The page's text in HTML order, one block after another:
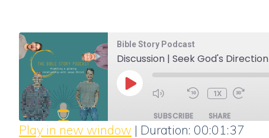
Bible Story Podcast
Discussion | Seek God's Direction
PLAY
EPISODE
1X
SUBSCRIBE SHARE
Play in new window | Duration: 00:01:37